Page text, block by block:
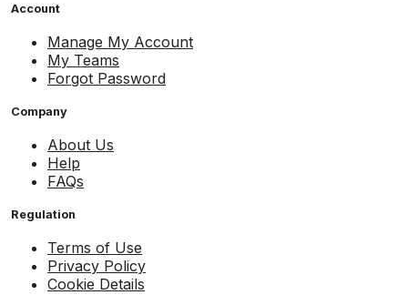
Account
Manage My Account
My Teams
Forgot Password
Company
About Us
Help
FAQs
Regulation
Terms of Use
Privacy Policy
Cookie Details